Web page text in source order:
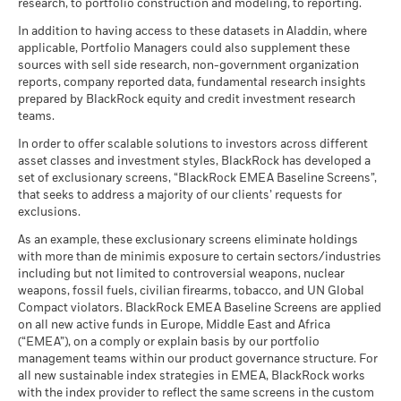
Total Return (%) Constraint Benchmark 1 (%)
End of interactive chart.
Total Return (%)
EUR
Constraint
Benchmark 1
Performance is shown after deduction of ongoing charges.
Any entry and exit charges are excluded from the calculation.
The figures shown relate to past performance.Past
performance is not a reliable indicator of future performance.
Markets could develop very differently in the future. It can
help you to assess how the fund has been managed in the
past
may be used to gain or reduce market exposure and/or risk
management. Allocations are subject to change.
Minimum There is no minimum guaranteed return.
Stress
What you might get back after costs
Average return each year
Average return each year
Moderate
What you might get back after costs
Average return each year
Average return each year
The stress scenario shows what you might get back in extreme
market circumstances.
MSCI ESG Fund Rating (AAA-
CCC)
MSCI ESG Quality Score (0-
10)
as of 17-Jul-26
6.45
Classification
as of 17-Jul-26
MSCI Weighted Average
Carbon Intensity (Tons
CO2E/$M SALES)
as of 17-Jul-26
MSCI ESG % Coverage
as of 17-Jul-26
98.16
MSCI ESG Quality Score -
Peer Percentile
as of 17-Jul-26
44.42
Funds in Peer Group 3,838
as of 30-Jun-26
MSCI - Nuclear Weapons
as of 30-Jun-26
0.00%
MSCI - Civilian Firearms
as of 30-Jun-26
0.00%
as of 30-Jun-26
MSCI - UN Global Compact
Violators
0.00%
MSCI - Thermal Coal
as of 30-Jun-26
MSCI - Oil Sands
as of 30-Jun-26
0.00%
Business Involvement
Coverage
99.85%
BlackRock Funds I ICAV - Annual Report
(English)
Sustainability related disclosure - BCAUSLC-
BlackRock Funds I ICAV - Prospectus (English
- Austria^Belgium^Czech
Kingdom)
BlackRock Funds I ICAV - Prospectus -
Country Supplement (English - Luxembourg)
See all documents
research, to portfolio construction and modeling, to reporting.
In addition to having access to these datasets in Aladdin, where
applicable, Portfolio Managers could also supplement these
sources with sell side research, non-government organization
reports, company reported data, fundamental research insights
prepared by BlackRock equity and credit investment research
teams.
In order to offer scalable solutions to investors across different
asset classes and investment styles, BlackRock has developed a
set of exclusionary screens, “BlackRock EMEA Baseline Screens”,
that seeks to address a majority of our clients’ requests for
exclusions.
As an example, these exclusionary screens eliminate holdings
with more than de minimis exposure to certain sectors/industries
including but not limited to controversial weapons, nuclear
weapons, fossil fuels, civilian firearms, tobacco, and UN Global
Compact violators. BlackRock EMEA Baseline Screens are applied
on all new active funds in Europe, Middle East and Africa
(“EMEA”), on a comply or explain basis by our portfolio
management teams within our product governance structure. For
all new sustainable index strategies in EMEA, BlackRock works
with the index provider to reflect the same screens in the custom